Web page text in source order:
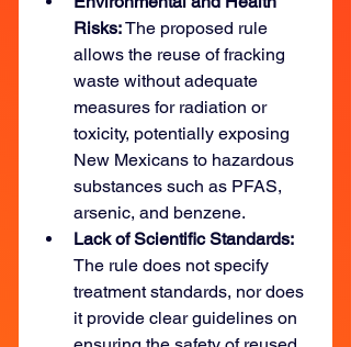
Risks: The proposed rule
allows the reuse of fracking
waste without adequate
measures for radiation or
toxicity, potentially exposing
New Mexicans to hazardous
substances such as PFAS,
arsenic, and benzene.
Lack of Scientific Standards:
The rule does not specify
treatment standards, nor does
it provide clear guidelines on